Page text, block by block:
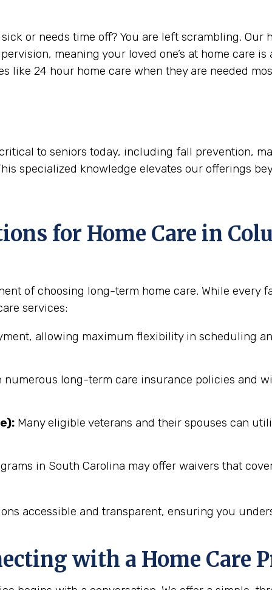
or needs time off? You are left scrambling. Our
meaning your loved one’s at home care
like 24 hour home care when they are needed
to seniors today, including fall prevention,
specialized knowledge elevates our offerings
for Home Care in
of choosing long-term home care. While every
services:
allowing maximum flexibility in scheduling
long-term care insurance policies and
Many eligible veterans and their spouses can
in South Carolina may offer waivers that
accessible and transparent, ensuring you
with a Home Care